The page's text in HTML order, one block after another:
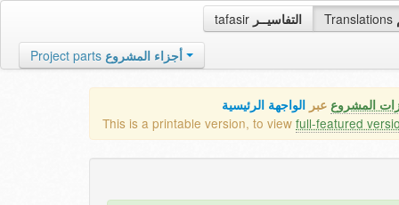
tafasir التفاسيــر Translations
Project parts أجزاء المشروع
المشروع عبر الواجهة الرئيسية
This is a printable version, to view full-featured